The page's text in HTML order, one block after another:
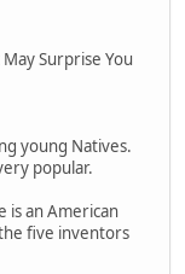
Surprise You
young Natives.
popular.
is an American
five inventors